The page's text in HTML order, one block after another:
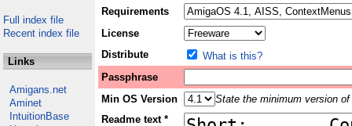
Full index file
Recent index file
Links
Amigans.net
Aminet
IntuitionBase
Requirements
License
Distribute
What is this?
Passphrase
Min OS Version
State the minimum version
Readme text *